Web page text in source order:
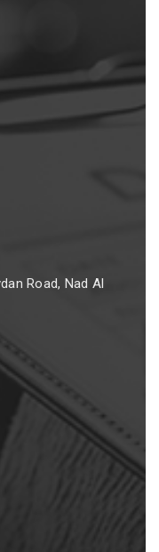
Road, Nad Al